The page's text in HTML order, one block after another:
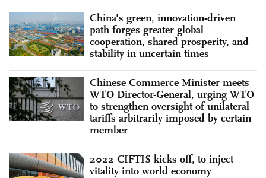
China's green, innovation-driven
path forges greater global
cooperation, shared prosperity, and
stability in uncertain times
Chinese Commerce Minister meets
WTO Director-General, urging WTO
to strengthen oversight of unilateral
tariffs arbitrarily imposed by certain
member
2022 CIFTIS kicks off, to inject
vitality into world economy